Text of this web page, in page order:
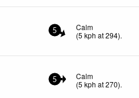
5
Calm
(5 kph at 294).
5
Calm
(5 kph at 270).